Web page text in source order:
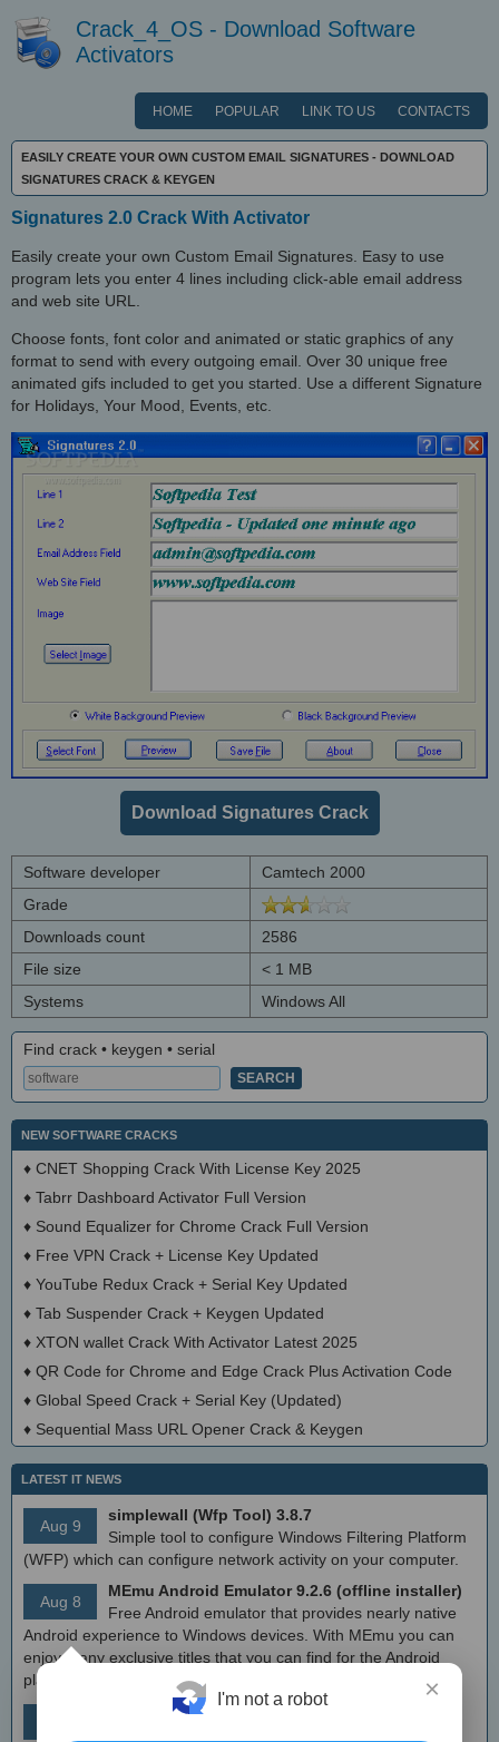
Crack_4_OS - Download Software
Activators
HOME POPULAR LINK TO US CONTACTS
EASILY CREATE YOUR OWN CUSTOM EMAIL SIGNATURES - DOWNLOAD
SIGNATURES CRACK & KEYGEN
Signatures 2.0 Crack With Activator
Easily create your own Custom Email Signatures. Easy to use
program lets you enter 4 lines including click-able email address
and web site URL.
Choose fonts, font color and animated or static graphics of any
format to send with every outgoing email. Over 30 unique free
animated gifs included to get you started. Use a different Signature
for Holidays, Your Mood, Events, etc.
Download Signatures Crack
Software developer
Camtech 2000
Grade
Downloads count
2586
File size
< 1 MB
Systems
Windows All
Find crack • keygen • serial
NEW SOFTWARE CRACKS
♦ CNET Shopping Crack With License Key 2025
♦ Tabrr Dashboard Activator Full Version
♦ Sound Equalizer for Chrome Crack Full Version
♦ Free VPN Crack + License Key Updated
♦ YouTube Redux Crack + Serial Key Updated
♦ Tab Suspender Crack + Keygen Updated
♦ XTON wallet Crack With Activator Latest 2025
♦ QR Code for Chrome and Edge Crack Plus Activation Code
♦ Global Speed Crack + Serial Key (Updated)
♦ Sequential Mass URL Opener Crack & Keygen
LATEST IT NEWS
Aug 9
simplewall (Wfp Tool) 3.8.7
Simple tool to configure Windows Filtering Platform
(WFP) which can configure network activity on your computer.
Aug 8
MEmu Android Emulator 9.2.6 (offline installer)
Free Android emulator that provides nearly native
Android experience to Windows devices. With MEmu you can
enjoy many exclusive titles that you can find for the Android
platform, directly on your PC.
Calibre 8.8
×
I'm not a robot